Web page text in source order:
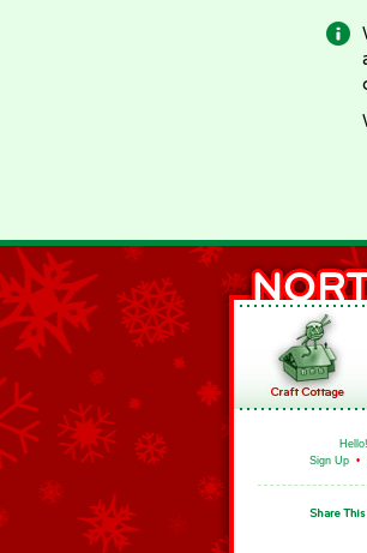
Hello!
Sign Up •